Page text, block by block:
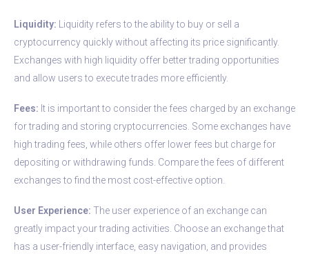
Liquidity: Liquidity refers to the ability to buy or sell a
cryptocurrency quickly without affecting its price significantly.
Exchanges with high liquidity offer better trading opportunities
and allow users to execute trades more efficiently.
Fees: It is important to consider the fees charged by an exchange
for trading and storing cryptocurrencies. Some exchanges have
high trading fees, while others offer lower fees but charge for
depositing or withdrawing funds. Compare the fees of different
exchanges to find the most cost-effective option.
User Experience: The user experience of an exchange can
greatly impact your trading activities. Choose an exchange that
has a user-friendly interface, easy navigation, and provides